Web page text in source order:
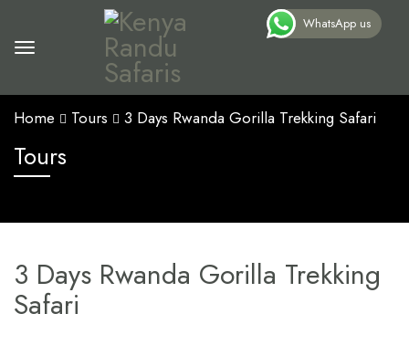
Home Tours 3 Days Rwanda Gorilla Trekking Safari
Tours
3 Days Rwanda Gorilla Trekking
Safari
WhatsApp us